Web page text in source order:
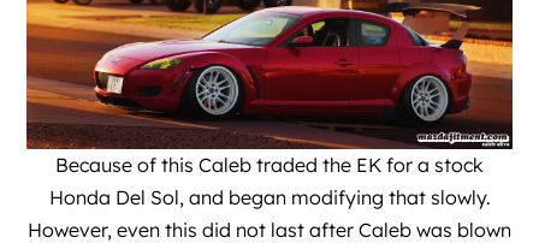
Because of this Caleb traded the EK for a stock
Honda Del Sol, and began modifying that slowly.
However, even this did not last after Caleb was blown